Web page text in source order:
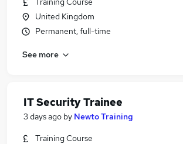
United Kingdom
Permanent, full-time
See more
IT Security Trainee
3 days ago by Newto Training
Training Course